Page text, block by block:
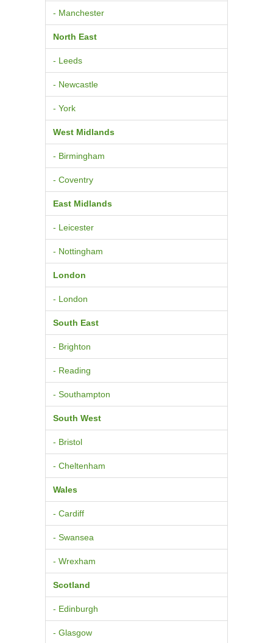
- Manchester
North East
- Leeds
- Newcastle
- York
West Midlands
- Birmingham
- Coventry
East Midlands
- Leicester
- Nottingham
London
- London
South East
- Brighton
- Reading
- Southampton
South West
- Bristol
- Cheltenham
Wales
- Cardiff
- Swansea
- Wrexham
Scotland
- Edinburgh
- Glasgow